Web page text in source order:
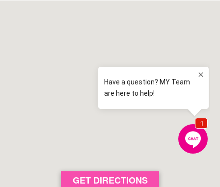
Elderslie View map
View map
View map
View map
St Benedict's Catholic College
GET DIRECTIONS